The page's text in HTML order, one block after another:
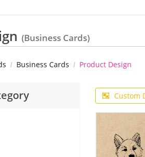
(Business Cards)
Business Cards Product Design
Custom